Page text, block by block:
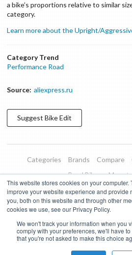
This website stores cookies on your computer.
improve your website experience and provide
you, both on this website and through other
cookies we use, see our Privacy Policy.
We won't track your information when you
comply with your preferences, we'll have
that you're not asked to make this choice
a bike’s proportions relative to similar
category.
Learn more about the Upright/
Category Trend
Performance Road
Source: aliexpress.ru
Suggest BikeEdit
Categories Brands Compare
Road Bikes
Blog
About Features
Terms of Use
Privacy Policy
Bike Insights ©